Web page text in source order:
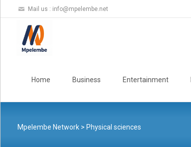
Mail us : info@mpelembe.net
Home Business Entertainment
Mpelembe Network> Physical sciences